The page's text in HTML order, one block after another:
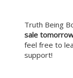
Truth Being
sale
feel free to
support!